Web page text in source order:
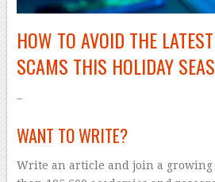
HOW TO AVOID THE
SCAMS THIS HOLIDAY
–
WANT TO WRITE?
Write an article and join a growing